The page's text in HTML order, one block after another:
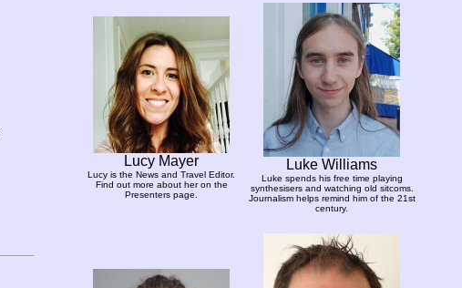
Lucy Mayer
Lucy is the News and Travel Editor.
Find out more about her on the
Presenters page.
Luke Williams
Luke spends his free time playing
synthesisers and watching old sitcoms.
Journalism helps remind him of the 21st
century.